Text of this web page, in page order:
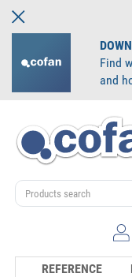
Find
and
REFERENCE